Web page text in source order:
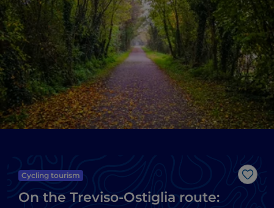
Like
Cycling tourism
On the Treviso-Ostiglia route: